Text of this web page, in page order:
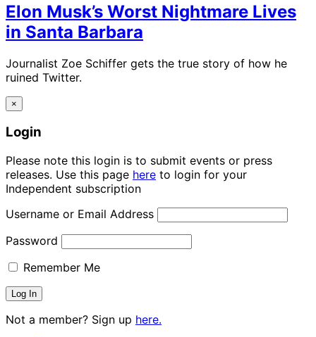
Elon Musk’s Worst Nightmare Lives
in Santa Barbara
Journalist Zoe Schiffer gets the true story of how he
ruined Twitter.
×
Login
Please note this login is to submit events or press
releases. Use this page here to login for your
Independent subscription
Username or Email Address
Password
Remember Me
Not a member? Sign up here.